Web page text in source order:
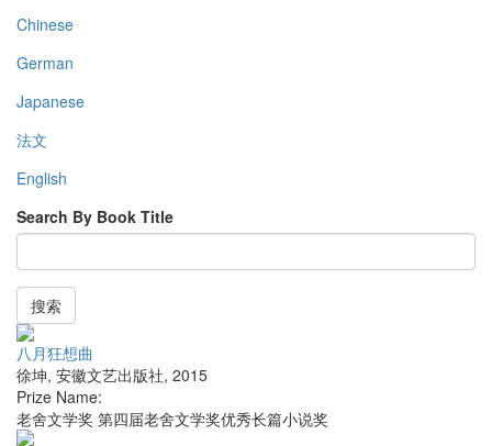
Chinese
German
Japanese
法文
English
Search By Book Title
搜索
八月狂想曲
徐坤, 安徽文艺出版社, 2015
Prize Name:
老舍文学奖 第四届老舍文学奖优秀长篇小说奖